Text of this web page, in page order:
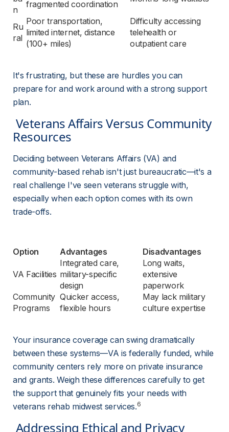
n
fragmented coordination
Ru
ral
Poor transportation,
limited internet, distance
(100+ miles)
Difficulty accessing
telehealth or
outpatient care
It's frustrating, but these are hurdles you can
prepare for and work around with a strong support
plan.
Resources
Deciding between Veterans Affairs (VA) and
community-based rehab isn't just bureaucratic—it's a
real challenge I've seen veterans struggle with,
especially when each option comes with its own
trade-offs.
Option Advantages Disadvantages
VA Facilities
Integrated care,
military-specific
design
Long waits,
extensive
paperwork
Community
Programs
Quicker access,
flexible hours
May lack military
culture expertise
Your insurance coverage can swing dramatically
between these systems—VA is federally funded, while
community centers rely more on private insurance
and grants. Weigh these differences carefully to get
the support that genuinely fits your needs with
veterans rehab midwest services.6